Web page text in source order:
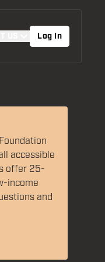
Log In
accessible
offer 25-
income
and